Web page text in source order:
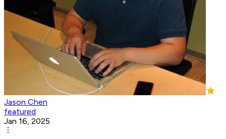
Jason Chen
featured
Jan 16, 2025